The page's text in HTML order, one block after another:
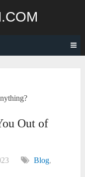
Out of
Blog,